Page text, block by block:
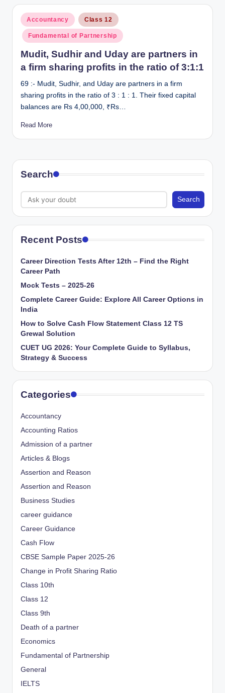
Posted
in
Accountancy Class 12
Fundamental of Partnership
Mudit, Sudhir and Uday are partners in
a firm sharing profits in the ratio of 3:1:1
69 :- Mudit, Sudhir, and Uday are partners in a firm
sharing profits in the ratio of 3 : 1 : 1. Their fixed capital
balances are Rs 4,00,000, ₹Rs…
Read More
Search
Search
Recent Posts
Career Direction Tests After 12th – Find the Right
Career Path
Mock Tests – 2025-26
Complete Career Guide: Explore All Career Options in
India
How to Solve Cash Flow Statement Class 12 TS
Grewal Solution
CUET UG 2026: Your Complete Guide to Syllabus,
Strategy & Success
Categories
Accountancy
Accounting Ratios
Admission of a partner
Articles & Blogs
Assertion and Reason
Assertion and Reason
Business Studies
career guidance
Career Guidance
Cash Flow
CBSE Sample Paper 2025-26
Change in Profit Sharing Ratio
Class 10th
Class 12
Class 9th
Death of a partner
Economics
Fundamental of Partnership
General
IELTS